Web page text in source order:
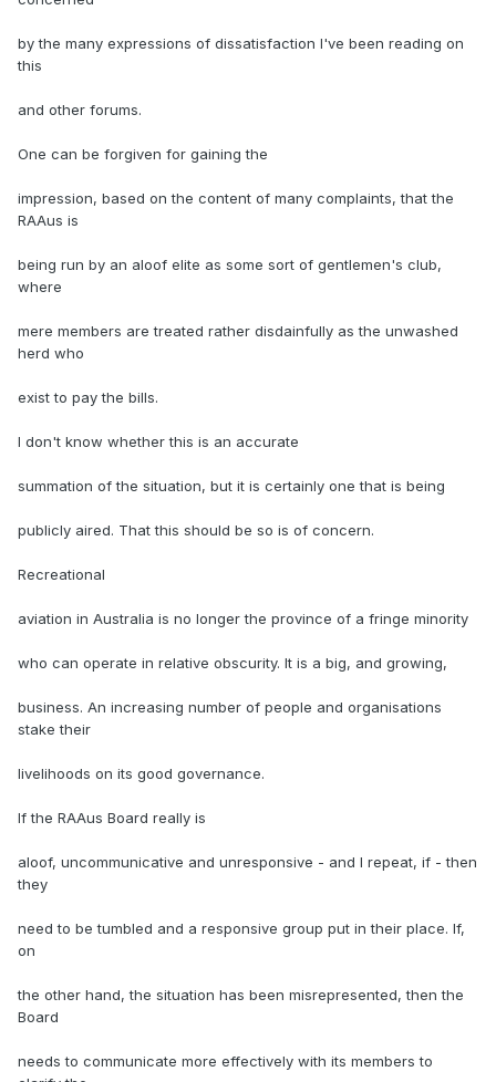
by the many expressions of dissatisfaction I've been reading on
this
and other forums.
One can be forgiven for gaining the
impression, based on the content of many complaints, that the
RAAus is
being run by an aloof elite as some sort of gentlemen's club,
where
mere members are treated rather disdainfully as the unwashed
herd who
exist to pay the bills.
I don't know whether this is an accurate
summation of the situation, but it is certainly one that is being
publicly aired. That this should be so is of concern.
Recreational
aviation in Australia is no longer the province of a fringe minority
who can operate in relative obscurity. It is a big, and growing,
business. An increasing number of people and organisations
stake their
livelihoods on its good governance.
If the RAAus Board really is
aloof, uncommunicative and unresponsive - and I repeat, if - then
they
need to be tumbled and a responsive group put in their place. If,
on
the other hand, the situation has been misrepresented, then the
Board
needs to communicate more effectively with its members to